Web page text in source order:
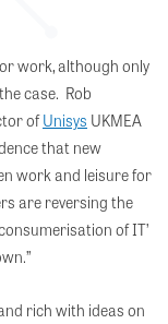
work, although only
case. Rob
ofUnisys UKMEA
that new
work and leisure for
are reversing the
of IT’
rich with ideas on